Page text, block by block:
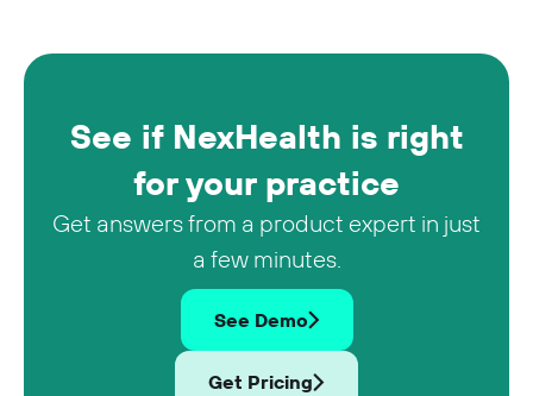
See if NexHealth is right
for your practice
Get answers from a product expert in just
a few minutes.
See Demo
Get Pricing